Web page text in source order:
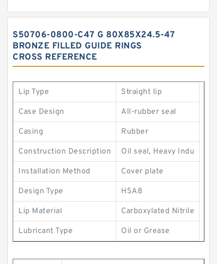
S50706-0800-C47 G 80X85X24.5-47
BRONZE FILLED GUIDE RINGS
CROSS REFERENCE
Lip Type Straight lip
Case Design All-rubber seal
Casing Rubber
Construction Description Oil seal, Heavy Indu
Installation Method Cover plate
Design Type HSA8
Lip Material Carboxylated Nitrile
Lubricant Type Oil or Grease